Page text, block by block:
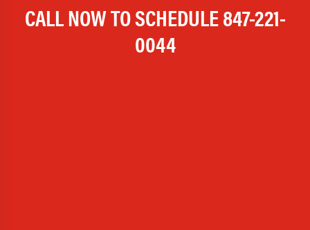
CALL NOW TO SCHEDULE847-221-
0044